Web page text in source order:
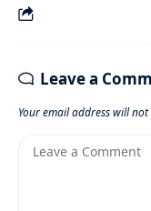
Leave a
Your email address will